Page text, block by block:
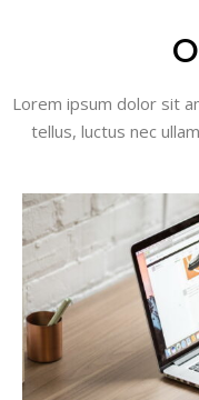
Lorem ipsum dolor sit
tellus, luctus nec